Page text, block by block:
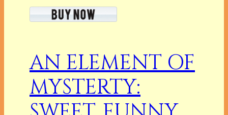
AN ELEMENT OF
MYSTERTY: